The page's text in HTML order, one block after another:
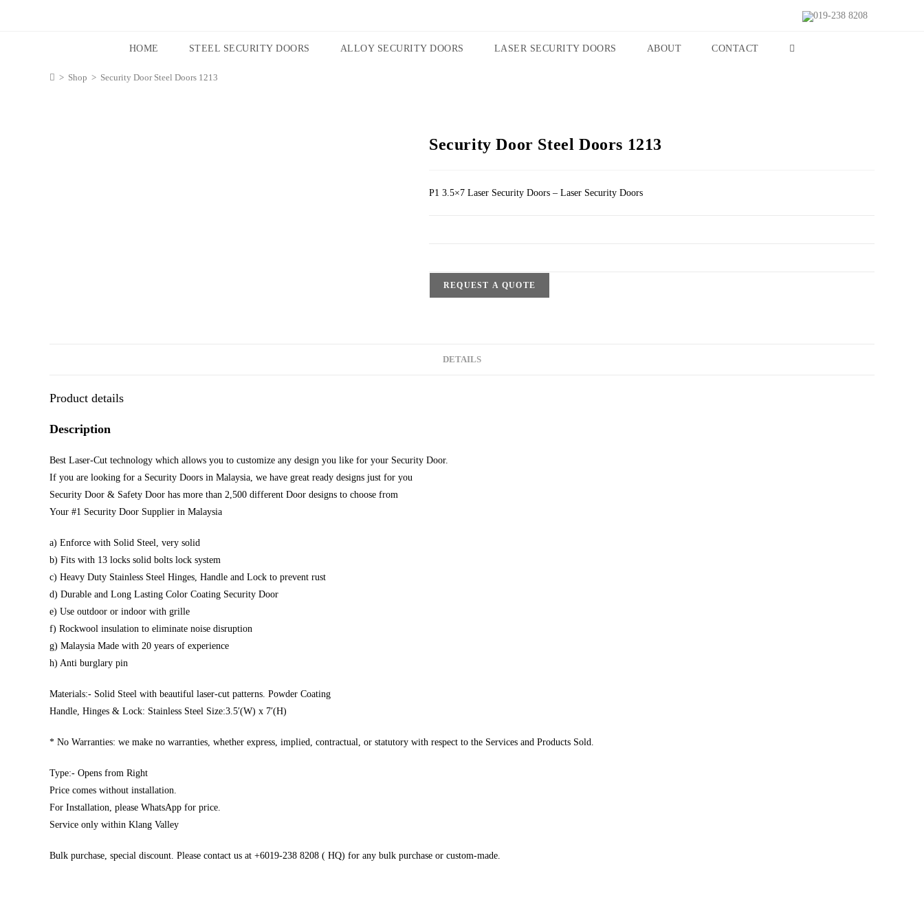
019-238 8208
HOME STEEL SECURITY DOORS ALLOY SECURITY DOORS LASER SECURITY DOORS ABOUT CONTACT
> Shop > Security Door Steel Doors 1213
Security Door Steel Doors 1213
P1 3.5×7 Laser Security Doors – Laser Security Doors
REQUEST A QUOTE
DETAILS
Product details
Description
Best Laser-Cut technology which allows you to customize any design you like for your Security Door.
If you are looking for a Security Doors in Malaysia, we have great ready designs just for you
Security Door & Safety Door has more than 2,500 different Door designs to choose from
Your #1 Security Door Supplier in Malaysia
a) Enforce with Solid Steel, very solid
b) Fits with 13 locks solid bolts lock system
c) Heavy Duty Stainless Steel Hinges, Handle and Lock to prevent rust
d) Durable and Long Lasting Color Coating Security Door
e) Use outdoor or indoor with grille
f) Rockwool insulation to eliminate noise disruption
g) Malaysia Made with 20 years of experience
h) Anti burglary pin
Materials:- Solid Steel with beautiful laser-cut patterns. Powder Coating
Handle, Hinges & Lock: Stainless Steel Size:3.5′(W) x 7′(H)
* No Warranties: we make no warranties, whether express, implied, contractual, or statutory with respect to the Services and Products Sold.
Type:- Opens from Right
Price comes without installation.
For Installation, please WhatsApp for price.
Service only within Klang Valley
Bulk purchase, special discount. Please contact us at +6019-238 8208 ( HQ) for any bulk purchase or custom-made.